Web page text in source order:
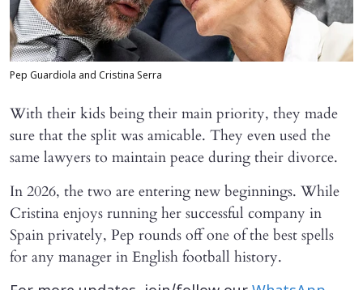
Pep Guardiola and Cristina Serra
With their kids being their main priority, they made
sure that the split was amicable. They even used the
same lawyers to maintain peace during their divorce.
In 2026, the two are entering new beginnings. While
Cristina enjoys running her successful company in
Spain privately, Pep rounds off one of the best spells
for any manager in English football history.